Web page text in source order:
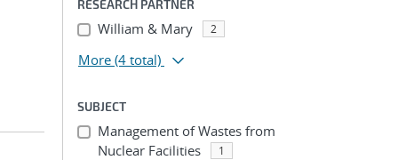
RESEARCH PARTNER
William & Mary 2
More (4 total)
SUBJECT
Management of Wastes from
Nuclear Facilities
1